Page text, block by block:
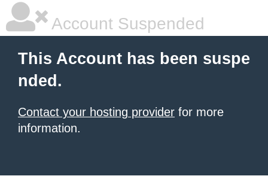
Account Suspended
This Account has been suspe
nded.
Contact your hosting provider for more
information.